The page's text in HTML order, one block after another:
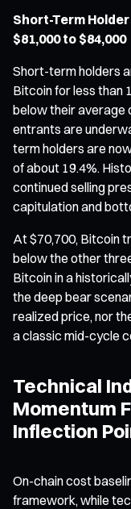
Short-Term
$81,000 to $84,000
Short-term holders
Bitcoin for less than
below their average
entrants are
term holders are
of about 19.4%.
continued selling
capitulation and
At $70,700, Bitcoin
below the other
Bitcoin in a
the deep bear
realized price, nor
a classic mid-cycle
Technical
Momentum
Inflection
On-chain cost
framework, while